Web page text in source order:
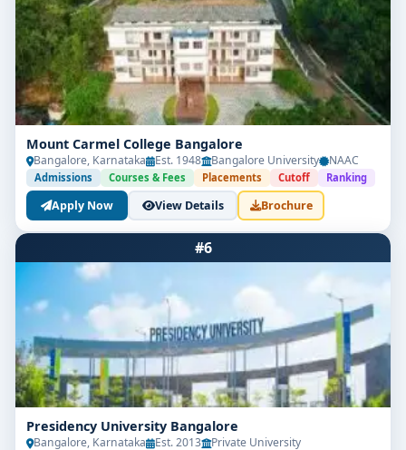
Mount Carmel College Bangalore
Bangalore, Karnataka Est. 1948 Bangalore University NAAC
Admissions Courses & Fees Placements Cutoff Ranking
Apply Now View Details Brochure
#6
Presidency University Bangalore
Bangalore, Karnataka Est. 2013
Private University